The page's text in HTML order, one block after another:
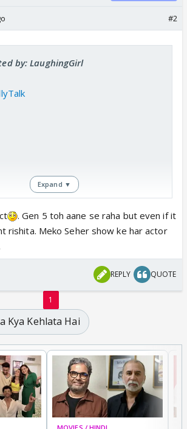
#2
by: LaughingGirl
Expand ▼
. Gen 5 toh aane se raha but even if it
rishita. Meko Seher show ke har actor
REPLY QUOTE
1
Kya Kehlata Hai